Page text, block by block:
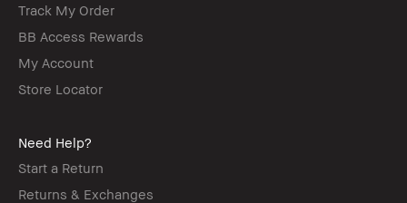
Track My Order
BB Access Rewards
My Account
Store Locator
Need Help?
Start a Return
Returns & Exchanges